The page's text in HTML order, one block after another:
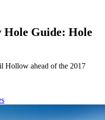
Guide: Hole
Hollow ahead of the 2017